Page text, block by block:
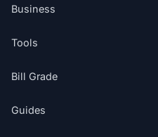
Business
Tools
Bill Grade
Guides